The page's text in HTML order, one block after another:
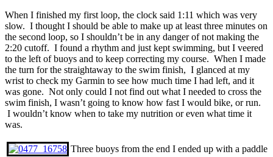
When I finished my first loop, the clock said 1:11 which was very
slow. I thought I should be able to make up at least three minutes on
the second loop, so I shouldn’t be in any danger of not making the
2:20 cutoff. I found a rhythm and just kept swimming, but I veered
to the left of buoys and to keep correcting my course. When I made
the turn for the straightaway to the swim finish, I glanced at my
wrist to check my Garmin to see how much time I had left, and it
was gone. Not only could I not find out what I needed to cross the
swim finish, I wasn’t going to know how fast I would bike, or run.
I wouldn’t know when to take my nutrition or even what time it
was.
Three buoys from the end I ended up with a paddle